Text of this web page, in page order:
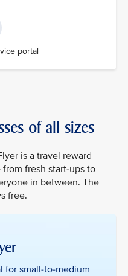
portal
of all sizes
is a travel reward
fresh start-ups to
in between. The
free.
for small-to-medium